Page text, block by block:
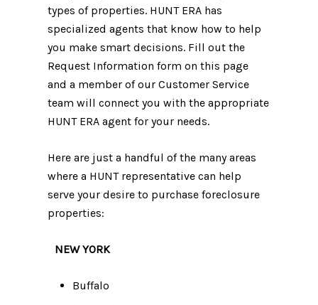
types of properties. HUNT ERA has
specialized agents that know how to help
you make smart decisions. Fill out the
Request Information form on this page
and a member of our Customer Service
team will connect you with the appropriate
HUNT ERA agent for your needs.
Here are just a handful of the many areas
where a HUNT representative can help
serve your desire to purchase foreclosure
properties:
NEW YORK
Buffalo